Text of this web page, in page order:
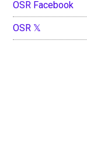
OSR Facebook
OSR 𝕏